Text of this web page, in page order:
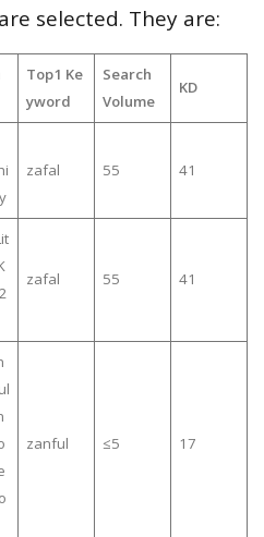
selected. They are:
Top1 Ke
yword
Search
Volume
KD
zafal 55 41
zafal 55 41
zanful ≤5 17